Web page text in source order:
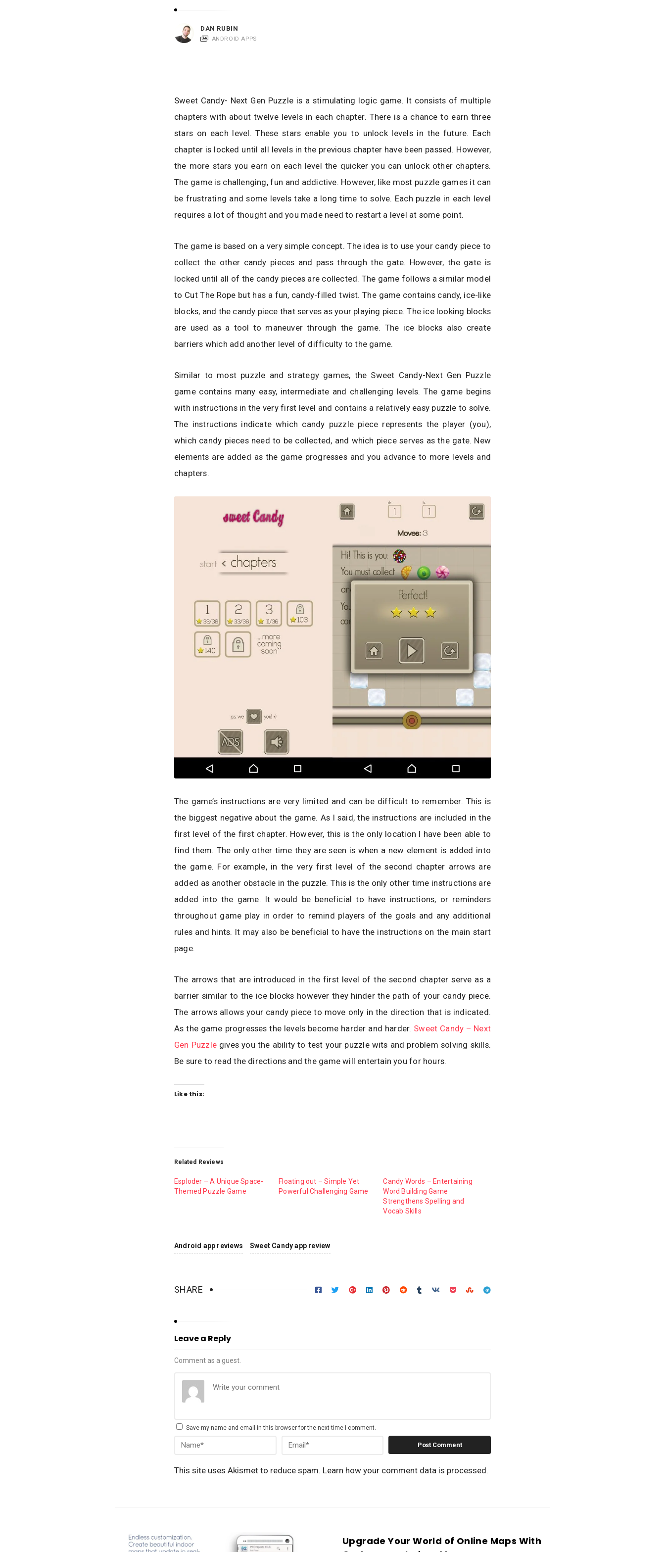
DAN RUBIN
ANDROID APPS
Sweet Candy- Next Gen Puzzle is a stimulating logic game. It consists of multiple
chapters with about twelve levels in each chapter. There is a chance to earn three
stars on each level. These stars enable you to unlock levels in the future. Each
chapter is locked until all levels in the previous chapter have been passed. However,
the more stars you earn on each level the quicker you can unlock other chapters.
The game is challenging, fun and addictive. However, like most puzzle games it can
be frustrating and some levels take a long time to solve. Each puzzle in each level
requires a lot of thought and you made need to restart a level at some point.
The game is based on a very simple concept. The idea is to use your candy piece to
collect the other candy pieces and pass through the gate. However, the gate is
locked until all of the candy pieces are collected. The game follows a similar model
to Cut The Rope but has a fun, candy-filled twist. The game contains candy, ice-like
blocks, and the candy piece that serves as your playing piece. The ice looking blocks
are used as a tool to maneuver through the game. The ice blocks also create
barriers which add another level of difficulty to the game.
Similar to most puzzle and strategy games, the Sweet Candy-Next Gen Puzzle
game contains many easy, intermediate and challenging levels. The game begins
with instructions in the very first level and contains a relatively easy puzzle to solve.
The instructions indicate which candy puzzle piece represents the player (you),
which candy pieces need to be collected, and which piece serves as the gate. New
elements are added as the game progresses and you advance to more levels and
chapters.
The game’s instructions are very limited and can be difficult to remember. This is
the biggest negative about the game. As I said, the instructions are included in the
first level of the first chapter. However, this is the only location I have been able to
find them. The only other time they are seen is when a new element is added into
the game. For example, in the very first level of the second chapter arrows are
added as another obstacle in the puzzle. This is the only other time instructions are
added into the game. It would be beneficial to have instructions, or reminders
throughout game play in order to remind players of the goals and any additional
rules and hints. It may also be beneficial to have the instructions on the main start
page.
The arrows that are introduced in the first level of the second chapter serve as a
barrier similar to the ice blocks however they hinder the path of your candy piece.
The arrows allows your candy piece to move only in the direction that is indicated.
As the game progresses the levels become harder and harder. Sweet Candy – Next
Gen Puzzlegives you the ability to test your puzzle wits and problem solving skills.
Be sure to read the directions and the game will entertain you for hours.
Like this:
Related Reviews
Esploder – A Unique Space-
Themed Puzzle Game
Floating out – Simple Yet
Powerful Challenging Game
Candy Words – Entertaining
Word Building Game
Strengthens Spelling and
Vocab Skills
Android app reviews Sweet Candy app review
SHARE
Leave a Reply
Comment as a guest.
Save my name and email in this browser for the next time I comment.
This site uses Akismet to reduce spam. Learn how your comment data is processed.
Upgrade Your World of Online Maps With